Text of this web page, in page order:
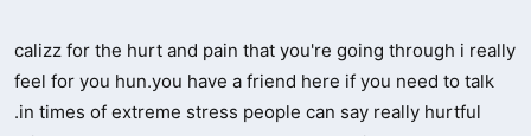
calizz for the hurt and pain that you're going through i really
feel for you hun.you have a friend here if you need to talk
.in times of extreme stress people can say really hurtful